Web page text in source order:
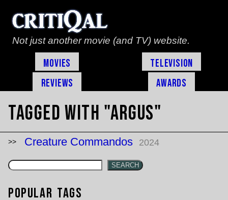
Not just another movie (and TV) website.
Movies
Television
Reviews
Awards
Tagged with "ARGUS"
Creature Commandos 2024
SEARCH
Popular Tags